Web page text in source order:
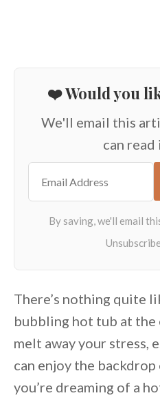
❤️ Would you
We'll email this
can
There’s nothing quite
bubbling hot tub at the
melt away your stress,
can enjoy the
you’re dreaming of a